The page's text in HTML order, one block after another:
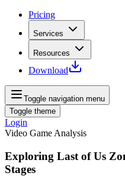
Pricing
Services
Resources
Download
Toggle navigation menu
Toggle theme
Login
Video Game Analysis
Exploring Last of Us
Stages